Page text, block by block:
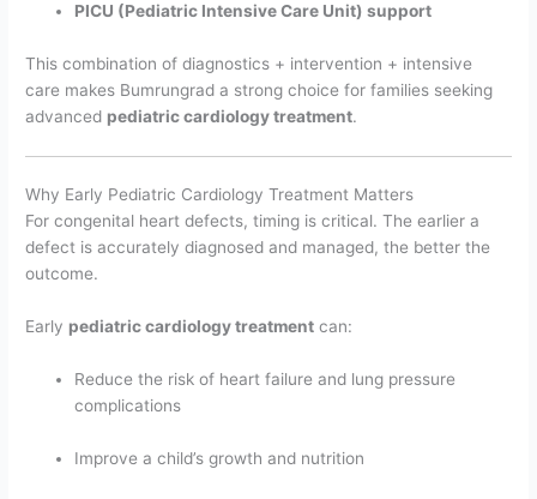
PICU (Pediatric Intensive Care Unit) support
This combination of diagnostics + intervention + intensive
care makes Bumrungrad a strong choice for families seeking
advanced pediatric cardiology treatment.
Why Early Pediatric Cardiology Treatment Matters
For congenital heart defects, timing is critical. The earlier a
defect is accurately diagnosed and managed, the better the
outcome.
Early pediatric cardiology treatment can:
Reduce the risk of heart failure and lung pressure
complications
Improve a child’s growth and nutrition